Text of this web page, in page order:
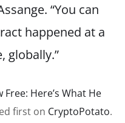
“You can
happened at a
globally.”
Free: Here’s What He
first on CryptoPotato.